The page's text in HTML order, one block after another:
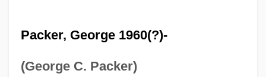
Packer, George 1960(?)-
(George C. Packer)